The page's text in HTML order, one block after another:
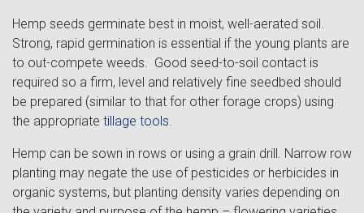
Hemp seeds germinate best in moist, well-aerated soil.
Strong, rapid germination is essential if the young plants are
to out-compete weeds. Good seed-to-soil contact is
required so a firm, level and relatively fine seedbed should
be prepared (similar to that for other forage crops) using
the appropriate tillage tools
Hemp can be sown in rows or using a grain drill. Narrow row
planting may negate the use of pesticides or herbicides in
organic systems, but planting density varies depending on